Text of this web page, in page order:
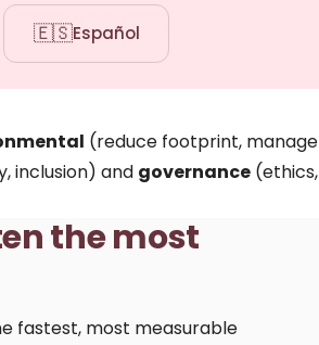
🇪🇸Español
(reduce footprint, manage
inclusion) and governance (ethics,
the most
fastest, most measurable